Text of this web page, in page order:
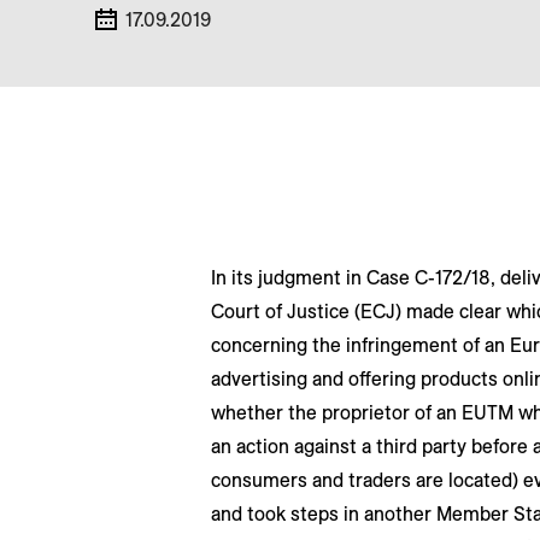
17.09.2019
In its judgment in Case C-172/18,
Court of Justice (ECJ) made clear
concerning the infringement of an
advertising and offering products
whether the proprietor of an EUTM
an action against a third party before
consumers and traders are located)
and took steps in another Member